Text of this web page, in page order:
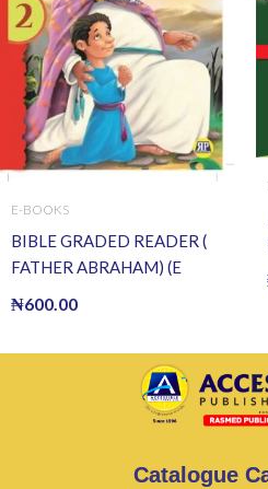
E-BOOKS
BIBLE GRADED READER (
FATHER ABRAHAM) (E
₦600.00
Catalogue